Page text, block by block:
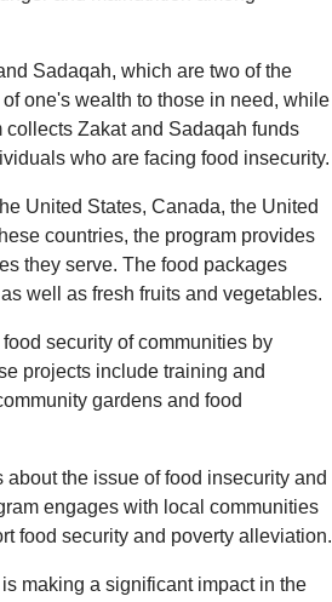
Sadaqah, which are two of the
one's wealth to those in need, while
Zakat and Sadaqah funds
who are facing food insecurity.
United States, Canada, the United
countries, the program provides
they serve. The food packages
well as fresh fruits and vegetables.
security of communities by
projects include training and
gardens and food
the issue of food insecurity and
engages with local communities
food security and poverty alleviation.
making a significant impact in the